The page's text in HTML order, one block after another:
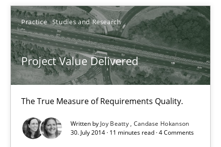
Practice Studies and Research
Project Value Delivered
The True Measure of Requirements Quality.
Written by Joy Beatty Candase Hokanson
30. July 2014 · 11 minutes read · 4 Comments
Joy Beatty
Candase Hokanson
30.07.2014